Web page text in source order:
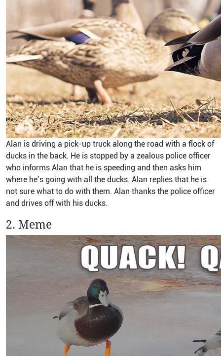
Alan is driving a pick-up truck along the road with a flock of
ducks in the back. He is stopped by a zealous police officer
who informs Alan that he is speeding and then asks him
where he’s going with all the ducks. Alan replies that he is
not sure what to do with them. Alan thanks the police officer
and drives off with his ducks.
2. Meme